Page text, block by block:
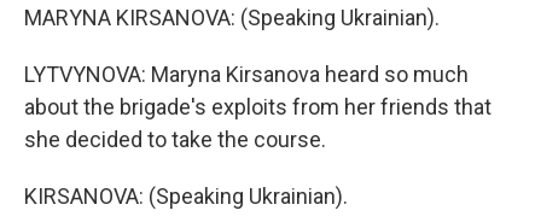
MARYNA KIRSANOVA: (Speaking Ukrainian).
LYTVYNOVA: Maryna Kirsanova heard so much
about the brigade's exploits from her friends that
she decided to take the course.
KIRSANOVA: (Speaking Ukrainian).